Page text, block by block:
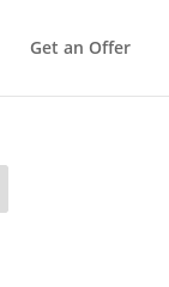
Get an Offer